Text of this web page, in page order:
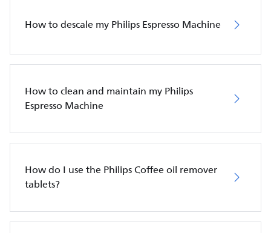
How to descale my Philips Espresso Machine
How to clean and maintain my Philips
Espresso Machine
How do I use the Philips Coffee oil remover
tablets?